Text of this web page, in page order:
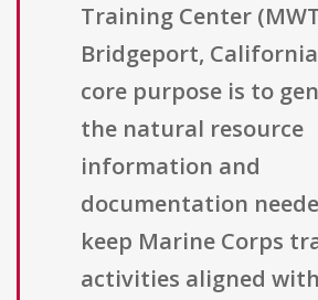
Training Center
Bridgeport,
core purpose is to
the natural resource
information and
documentation
keep Marine Corps
activities aligned with